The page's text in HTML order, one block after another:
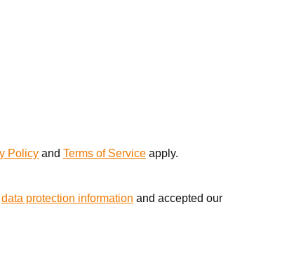
Policy and Terms of Service apply.
data protection information and accepted our